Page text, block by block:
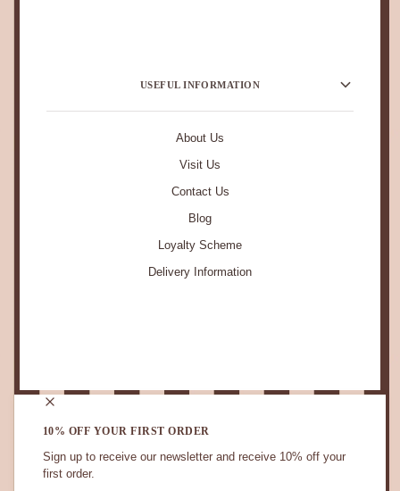
10% OFF YOUR FIRST ORDER
Sign up to receive our newsletter and receive 10% off your
first order.
USEFUL INFORMATION
About Us
Visit Us
Contact Us
Blog
Loyalty Scheme
Delivery Information
STAY IN TOUCH.